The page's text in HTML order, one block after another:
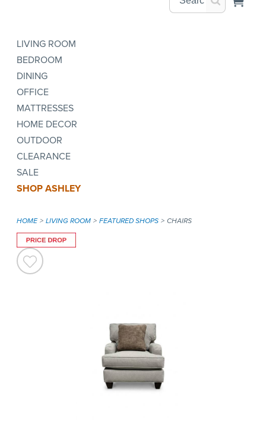
LIVING ROOM
BEDROOM
DINING
OFFICE
MATTRESSES
HOME DECOR
OUTDOOR
CLEARANCE
SALE
SHOP ASHLEY
HOME LIVING ROOM FEATURED SHOPS CHAIRS